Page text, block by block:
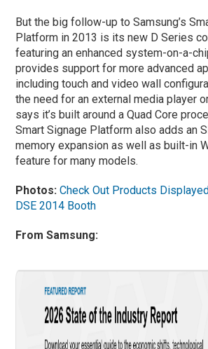
But the big follow-up to Samsung’s
Platform in 2013 is its new D Series
featuring an enhanced system-on-a-
provides support for more advanced
including touch and video wall
the need for an external media player
says it’s built around a Quad Core
Smart Signage Platform also adds an
memory expansion as well as built-in
feature for many models.
Photos:Check Out Products
DSE 2014 Booth
From Samsung: